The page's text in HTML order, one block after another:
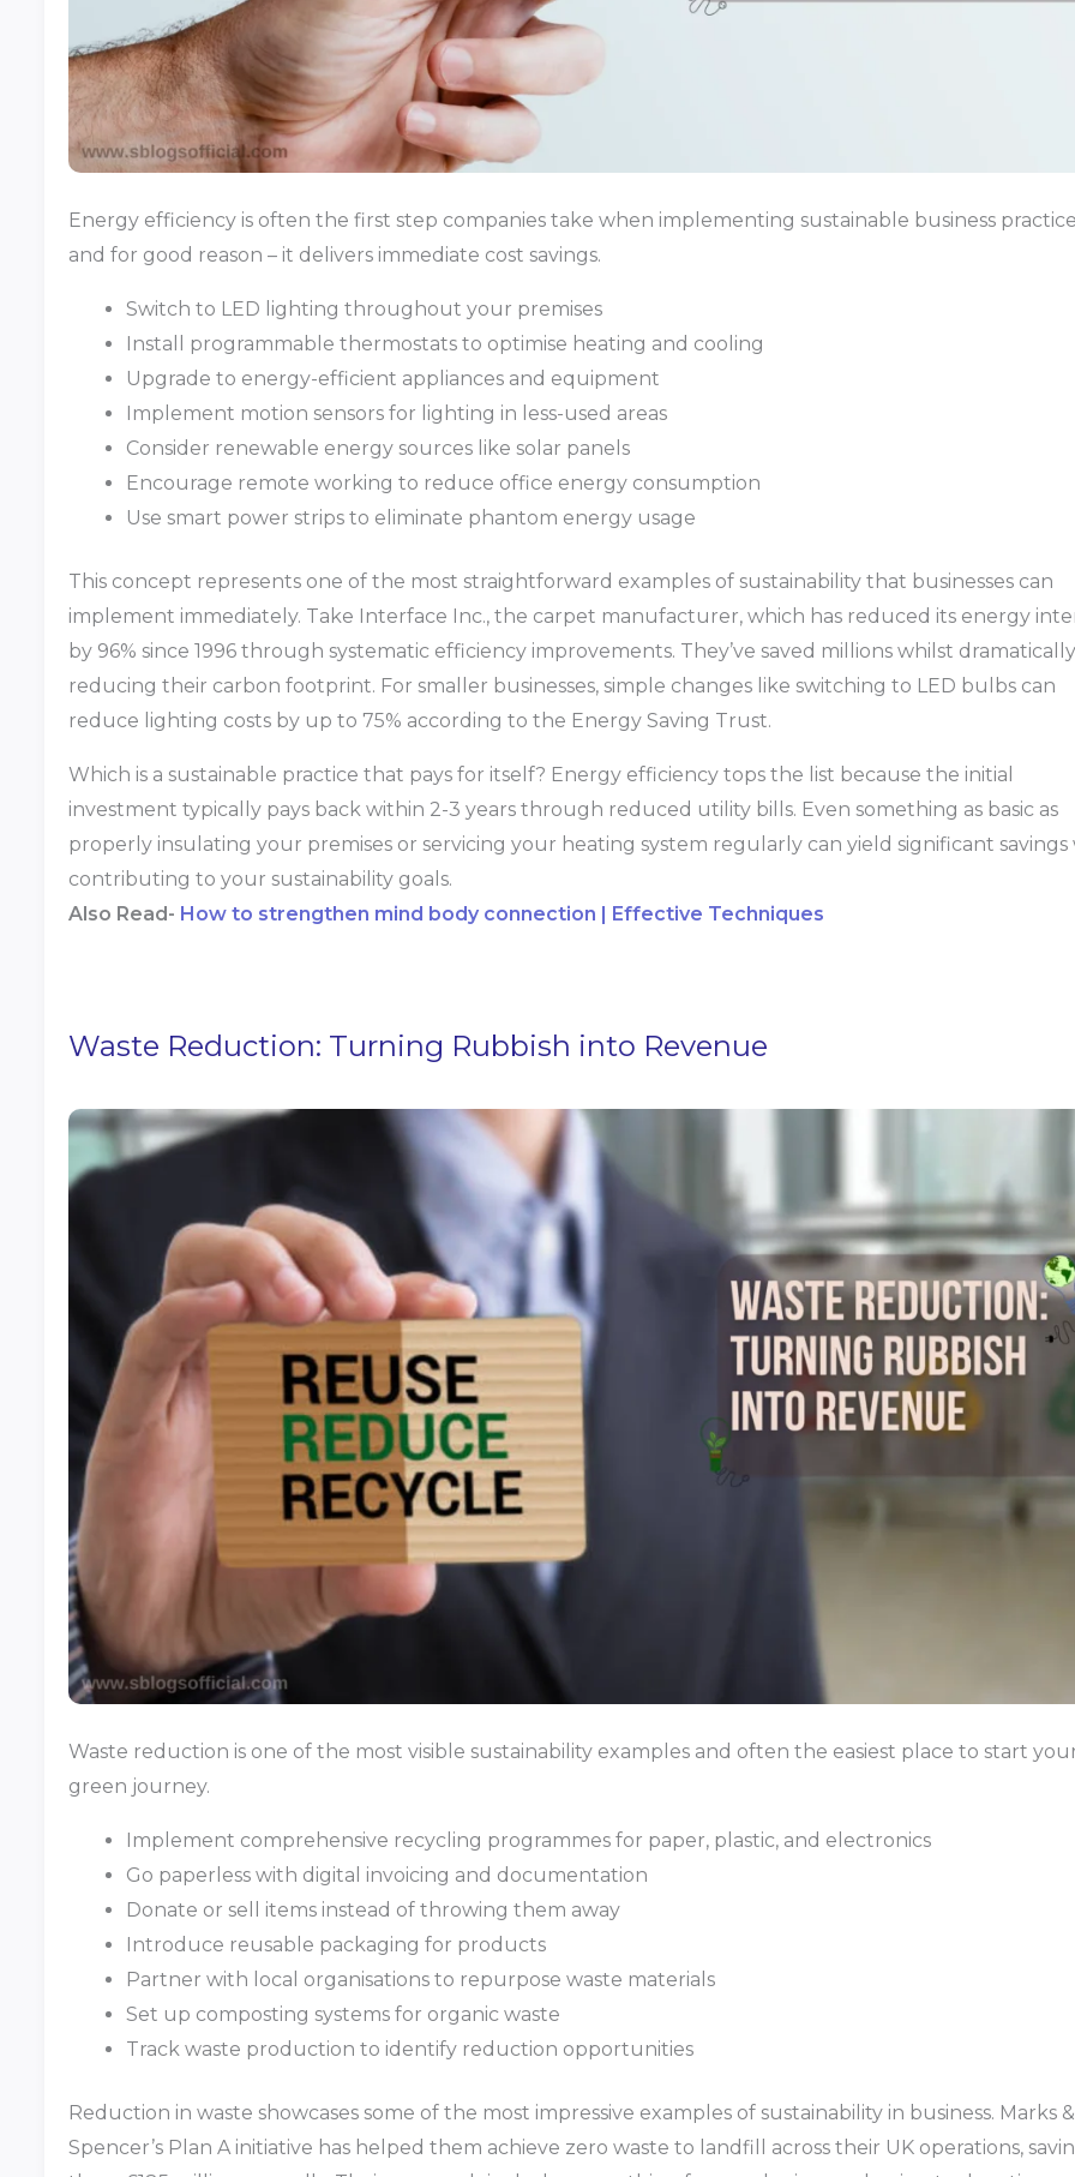
Energy efficiency is often the first step companies take when implementing sustainable business
and for good reason – it delivers immediate cost savings.
Switch to LED lighting throughout your premises
Install programmable thermostats to optimise heating and cooling
Upgrade to energy-efficient appliances and equipment
Implement motion sensors for lighting in less-used areas
Consider renewable energy sources like solar panels
Encourage remote working to reduce office energy consumption
Use smart power strips to eliminate phantom energy usage
This concept represents one of the most straightforward examples of sustainability that businesses can
implement immediately. Take Interface Inc., the carpet manufacturer, which has reduced its energy
by 96% since 1996 through systematic efficiency improvements. They’ve saved millions whilst dramatically
reducing their carbon footprint. For smaller businesses, simple changes like switching to LED bulbs can
reduce lighting costs by up to 75% according to the Energy Saving Trust.
Which is a sustainable practice that pays for itself? Energy efficiency tops the list because the initial
investment typically pays back within 2-3 years through reduced utility bills. Even something as basic as
properly insulating your premises or servicing your heating system regularly can yield significant savings
contributing to your sustainability goals.
Also Read- How to strengthen mind body connection | Effective Techniques
Waste Reduction: Turning Rubbish into Revenue
Waste reduction is one of the most visible sustainability examples and often the easiest place to start
green journey.
Implement comprehensive recycling programmes for paper, plastic, and electronics
Go paperless with digital invoicing and documentation
Donate or sell items instead of throwing them away
Introduce reusable packaging for products
Partner with local organisations to repurpose waste materials
Set up composting systems for organic waste
Track waste production to identify reduction opportunities
Reduction in waste showcases some of the most impressive examples of sustainability in business. Marks &
Spencer’s Plan A initiative has helped them achieve zero waste to landfill across their UK operations,